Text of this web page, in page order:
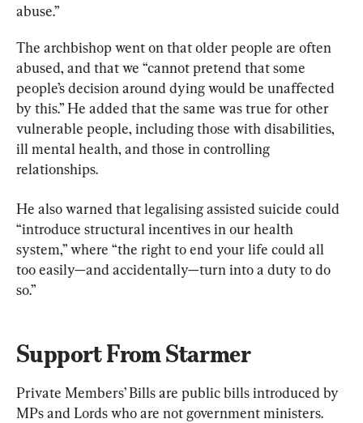
abuse.”
The archbishop went on that older people are often
abused, and that we “cannot pretend that some
people’s decision around dying would be unaffected
by this.” He added that the same was true for other
vulnerable people, including those with disabilities,
ill mental health, and those in controlling
relationships.
He also warned that legalising assisted suicide could
“introduce structural incentives in our health
system,” where “the right to end your life could all
too easily—and accidentally—turn into a duty to do
so.”
Support From Starmer
Private Members’ Bills are public bills introduced by
MPs and Lords who are not government ministers.